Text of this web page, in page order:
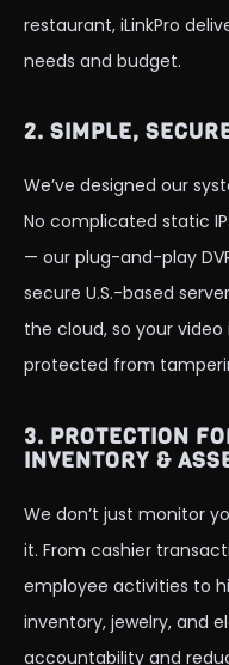
restaurant, iLinkPro
needs and budget.
2. SIMPLE,
We’ve designed our
No complicated static
— our plug-and-play
secure U.S.-based
the cloud, so your video
protected from
3. PROTECTION
INVENTORY &
We don’t just monitor
it. From cashier
employee activities to
inventory, jewelry, and
accountability and